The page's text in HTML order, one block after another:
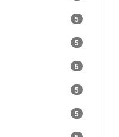
5
5
5
5
5